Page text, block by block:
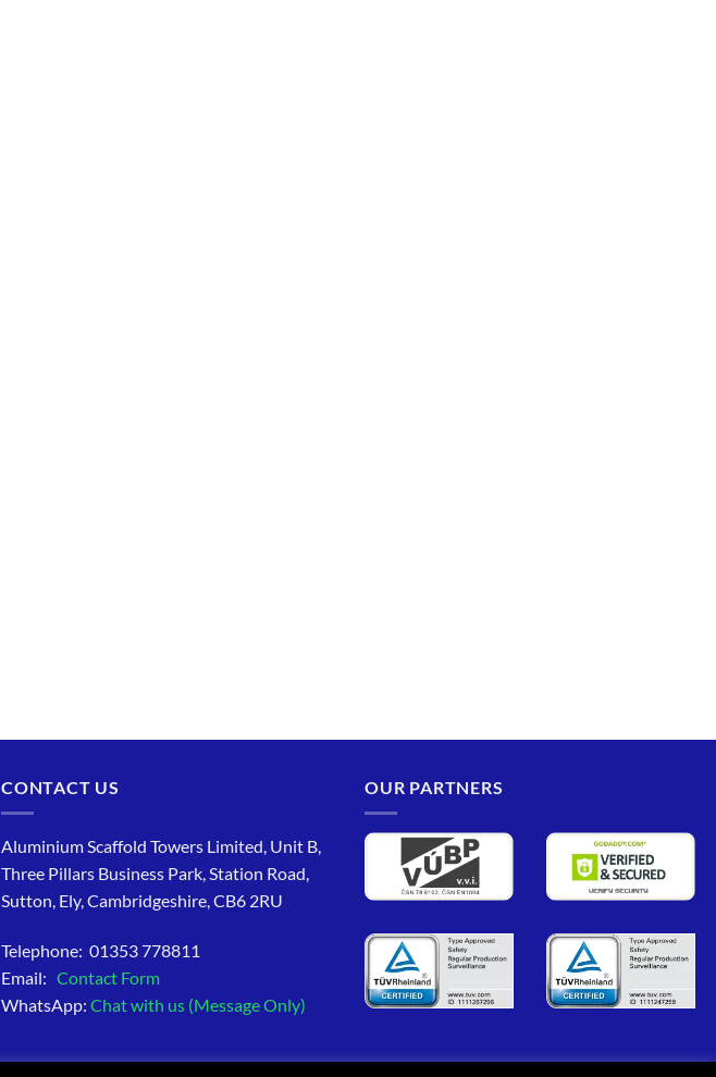
CONTACT US
Aluminium Scaffold Towers Limited, Unit B,
Three Pillars Business Park, Station Road,
Sutton, Ely, Cambridgeshire, CB6 2RU
Telephone: 01353 778811
Email: Contact Form
WhatsApp: Chat with us (Message Only)
OUR PARTNERS